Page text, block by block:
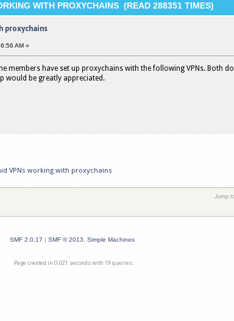
WITH PROXYCHAINS (READ 288351 TIMES)
proxychains
AM »
members have set up proxychains with the following VPNs. Both
would be greatly appreciated.
VPNs working with proxychains
Jump
SMF 2.0.17 | SMF © 2013 Simple Machines
Page created in 0.021 seconds with 19 queries.